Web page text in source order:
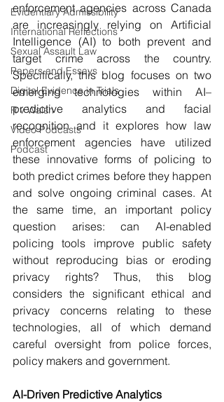
Evidentiary Admissibility
International Reflections
Sexual Assault Law
Papers and Essays
Digital Evidence in Trials
R v Walsh
Video Podcasts
Podcast
enforcement agencies across Canada
are increasingly relying on Artificial
Intelligence (AI) to both prevent and
target crime across the country.
Specifically, this blog focuses on two
emerging technologies within AI–
predictive analytics and facial
recognition and it explores how law
enforcement agencies have utilized
these innovative forms of policing to
both predict crimes before they happen
and solve ongoing criminal cases. At
the same time, an important policy
question arises: can AI-enabled
policing tools improve public safety
without reproducing bias or eroding
privacy rights? Thus, this blog
considers the significant ethical and
privacy concerns relating to these
technologies, all of which demand
careful oversight from police forces,
policy makers and government.
AI-Driven Predictive Analytics